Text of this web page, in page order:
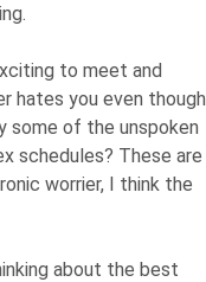
to meet and
hates you even though
some of the unspoken
schedules? These are
worrier, I think the
about the best